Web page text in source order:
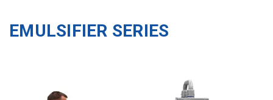
EMULSIFIER SERIES